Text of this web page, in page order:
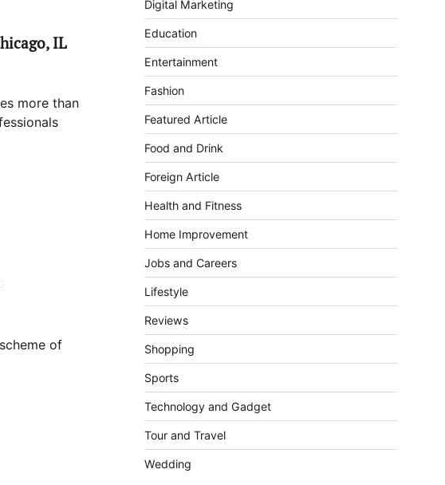
IL
more than
of
Digital Marketing
Education
Entertainment
Fashion
Featured Article
Food and Drink
Foreign Article
Health and Fitness
Home Improvement
Jobs and Careers
Lifestyle
Reviews
Shopping
Sports
Technology and Gadget
Tour and Travel
Wedding